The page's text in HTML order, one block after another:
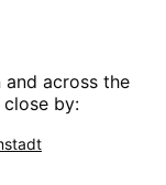
and across the
by: